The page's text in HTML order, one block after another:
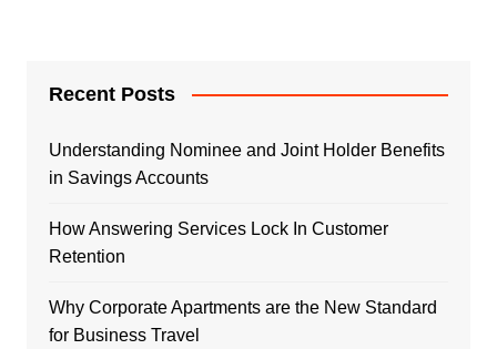
Recent Posts
Understanding Nominee and Joint Holder Benefits
in Savings Accounts
How Answering Services Lock In Customer
Retention
Why Corporate Apartments are the New Standard
for Business Travel